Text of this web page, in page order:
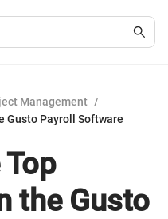
Management /
Gusto Payroll Software
the Gusto